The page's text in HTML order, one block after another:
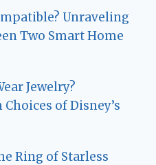
Unraveling
Two Smart Home
Jewelry?
of Disney’s
Ring of Starless